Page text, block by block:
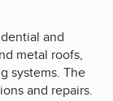
and
metal roofs,
systems. The
and repairs.